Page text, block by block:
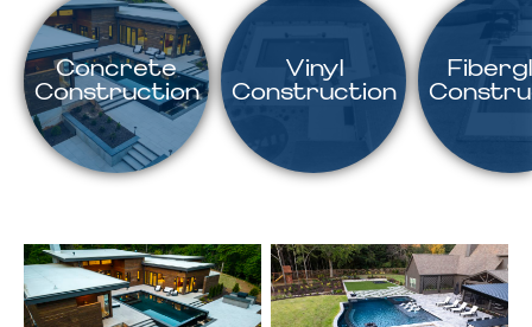
Concrete
Construction
Vinyl
Construction